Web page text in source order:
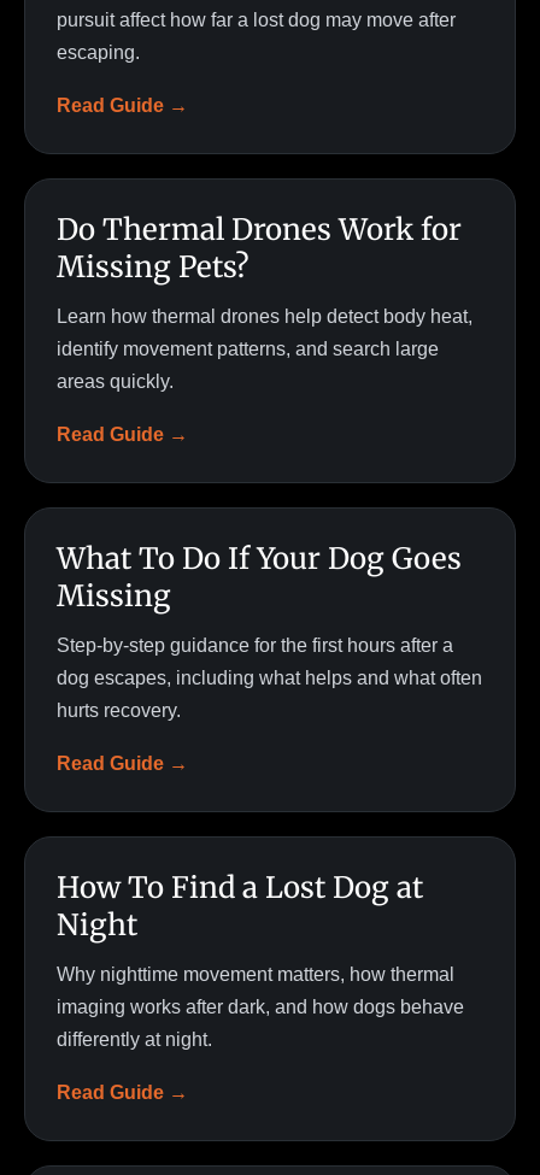
pursuit affect how far a lost dog may move after
escaping.
Read Guide →
Do Thermal Drones Work for
Missing Pets?
Learn how thermal drones help detect body heat,
identify movement patterns, and search large
areas quickly.
Read Guide →
What To Do If Your Dog Goes
Missing
Step-by-step guidance for the first hours after a
dog escapes, including what helps and what often
hurts recovery.
Read Guide →
How To Find a Lost Dog at
Night
Why nighttime movement matters, how thermal
imaging works after dark, and how dogs behave
differently at night.
Read Guide →